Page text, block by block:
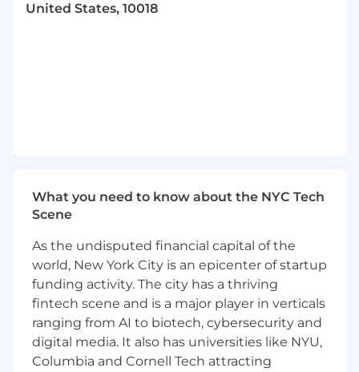
Participate in strategic planning for
attainable) and is able to prioritize
implementation with a bias toward
revenue and usage
Synthesize all aspects of product features/
capabilities for successful release,
coordinating across several internal teams
including design, engineering, sales,
marketing, services, legal, etc.
Other duties and responsibilities as
assigned.
United States, 10018
What you need to know about the NYC Tech
Scene
As the undisputed financial capital of the
world, New York City is an epicenter of startup
funding activity. The city has a thriving
fintech scene and is a major player in verticals
ranging from AI to biotech, cybersecurity and
digital media. It also has universities like NYU,
Columbia and Cornell Tech attracting